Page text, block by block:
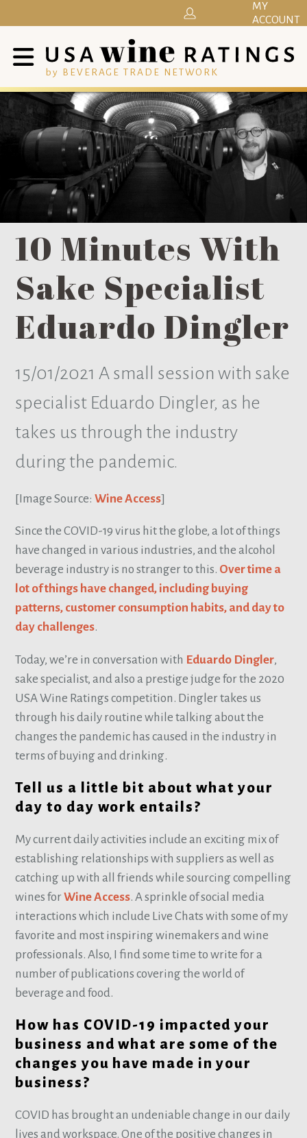
by BEVERAGE TRADE NETWORK
MY
ACCOUNT
10 Minutes With
Sake Specialist
Eduardo Dingler
15/01/2021 A small session with sake
specialist Eduardo Dingler, as he
takes us through the industry
during the pandemic.
[Image Source:Wine Access]
Since the COVID-19 virus hit the globe, a lot of things
have changed in various industries, and the alcohol
beverage industry is no stranger to this. Over time a
lot of things have changed, including buying
patterns, customer consumption habits, and day to
day challenges.
Today, we’re in conversation with Eduardo Dingler,
sake specialist, and also a prestige judge for the 2020
USA Wine Ratings competition. Dingler takes us
through his daily routine while talking about the
changes the pandemic has caused in the industry in
terms of buying and drinking.
Tell us a little bit about what your
day to day work entails?
My current daily activities include an exciting mix of
establishing relationships with suppliers as well as
catching up with all friends while sourcing compelling
wines forWine Access. A sprinkle of social media
interactions which include Live Chats with some of my
favorite and most inspiring winemakers and wine
professionals. Also, I find some time to write for a
number of publications covering the world of
beverage and food.
How has COVID-19 impacted your
business and what are some of the
changes you have made in your
business?
COVID has brought an undeniable change in our daily
lives and workspace. One of the positive changes in